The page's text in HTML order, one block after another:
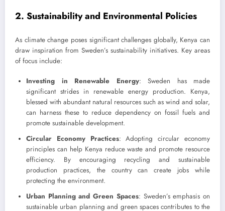
2. Sustainability and Environmental Policies
As climate change poses significant challenges globally, Kenya can
draw inspiration from Sweden’s sustainability initiatives. Key areas
of focus include:
Investing in Renewable Energy: Sweden has made
significant strides in renewable energy production. Kenya,
blessed with abundant natural resources such as wind and solar,
can harness these to reduce dependency on fossil fuels and
promote sustainable development.
Circular Economy Practices: Adopting circular economy
principles can help Kenya reduce waste and promote resource
efficiency. By encouraging recycling and sustainable
production practices, the country can create jobs while
protecting the environment.
Urban Planning and Green Spaces: Sweden’s emphasis on
sustainable urban planning and green spaces contributes to the